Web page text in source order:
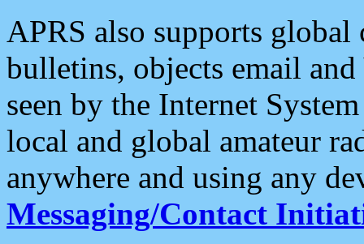
APRS also supports
bulletins, objects email and
seen by the Internet
local and global amateur
anywhere and using any
Messaging/Contact